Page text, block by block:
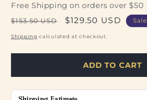
Free Shipping on orders over $50
Regular
price
$153.50 USD
Sale
price
$129.50 USD Sale
Shipping calculated at checkout.
ADD TO CART